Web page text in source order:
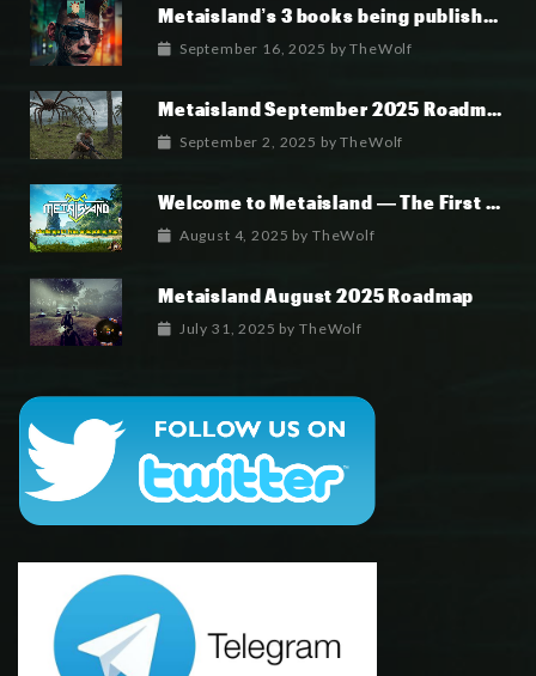
Metaisland’s 3 books being published world wide.
September 16, 2025 byTheWolf
Metaisland September 2025 Roadmap
September 2, 2025 byTheWolf
Welcome to Metaisland — The First True GameFi Survival Challenge
August 4, 2025 by TheWolf
Metaisland August 2025 Roadmap
July 31, 2025 byTheWolf